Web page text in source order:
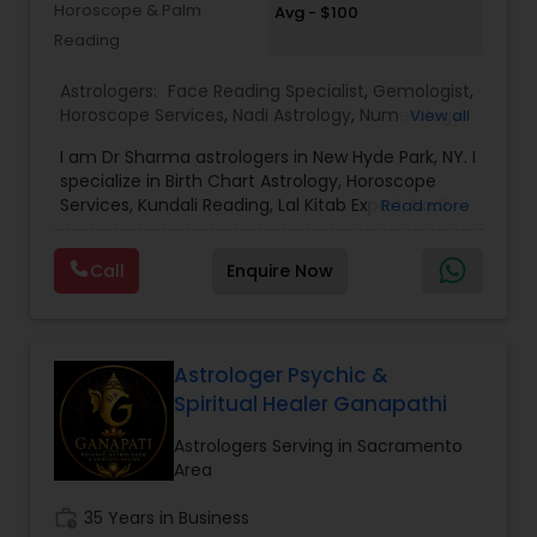
success, and overcome obstacles with
confidence.
Horoscope & Palm
Reading
Avg - $100
Astrologers: Face Reading Specialist, Gemologist,
Horoscope Services, Nadi Astrology, Numerology,
Vedic Astrology ,Lal Kitab Expert,Kundali Reading,
Birth Chart Astrology
View all
I am Dr Sharma astrologers in New Hyde Park, NY. I
specialize in Birth Chart Astrology, Horoscope
Services, Kundali Reading, Lal Kitab Expert, Nadi
Astrology, and KP Astrology. In addition, we also
provide Vastu remedies looking at your chart with
the results to satisfaction. Vastu services for
proven science of celestial bodies - particularly
the planets and the nakshatras. Vastu Shastra is
based on the concept of scientifically combining
the five basic elements - earth, water, fire, air,
and sky - to create a pleasant setting. Get
Read more
Call Enquire Now
Astrologer Psychic &
Spiritual Healer Ganapathi
Astrologers Serving in Sacramento
Area
35 Years in Business